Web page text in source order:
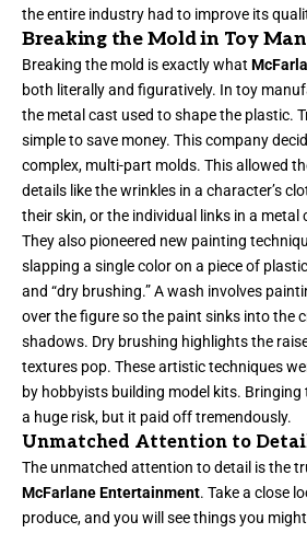
the entire industry had to improve its
Breaking the Mold in Toy
Breaking the mold is exactly what
both literally and figuratively. In toy
the metal cast used to shape the plastic.
simple to save money. This company
complex, multi-part molds. This allowed
details like the wrinkles in a character’s
their skin, or the individual links in a metal
They also pioneered new painting
slapping a single color on a piece of
and “dry brushing.” A wash involves
over the figure so the paint sinks into the
shadows. Dry brushing highlights the
textures pop. These artistic techniques
by hobbyists building model kits.
a huge risk, but it paid off tremendously.
Unmatched Attention to
The unmatched attention to detail is the
McFarlane Entertainment. Take a close
produce, and you will see things you